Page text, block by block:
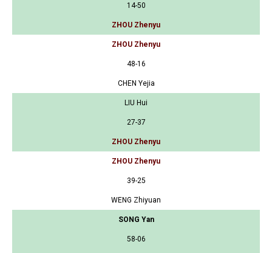
14-50
ZHOU Zhenyu
ZHOU Zhenyu
48-16
CHEN Yejia
LIU Hui
27-37
ZHOU Zhenyu
ZHOU Zhenyu
39-25
WENG Zhiyuan
SONG Yan
58-06